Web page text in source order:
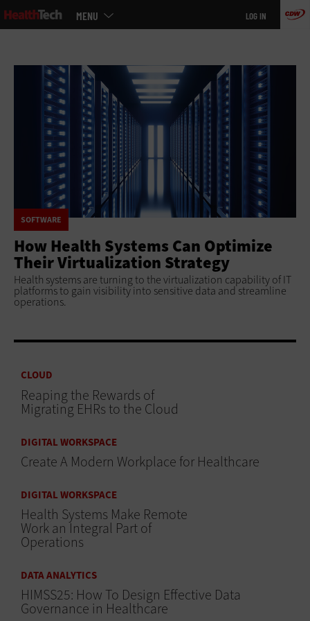
Skip
to
MENU LOG IN
SOFTWARE
How Health Systems Can Optimize
Their Virtualization Strategy
Health systems are turning to the virtualization capability of IT
platforms to gain visibility into sensitive data and streamline
operations.
CLOUD
Reaping the Rewards of
Migrating EHRs to the Cloud
DIGITAL WORKSPACE
Create A Modern Workplace for Healthcare
DIGITAL WORKSPACE
Health Systems Make Remote
Work an Integral Part of
Operations
DATA ANALYTICS
HIMSS25: How To Design Effective Data
Governance in Healthcare